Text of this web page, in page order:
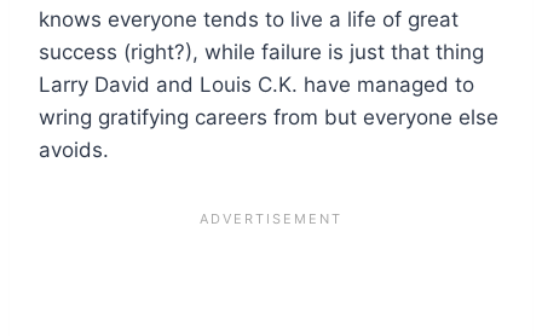
knows everyone tends to live a life of great
success (right?), while failure is just that thing
Larry David and Louis C.K. have managed to
wring gratifying careers from but everyone else
avoids.